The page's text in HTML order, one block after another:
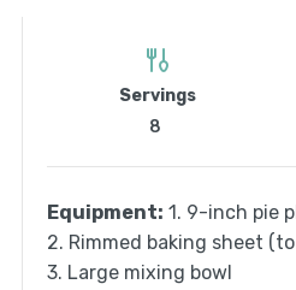
Servings
8
Equipment: 1. 9-inch pie
2. Rimmed baking sheet
3. Large mixing bowl